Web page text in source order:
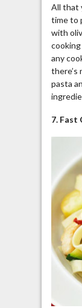
All that
time to
with
cooking
any
there’s
pasta
7. Fast